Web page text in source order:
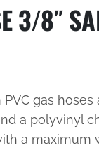
3/8″
PVC gas
a polyvinyl
a maximum